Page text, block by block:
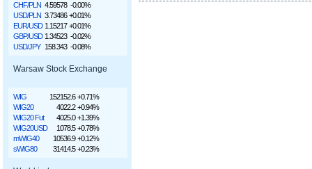
CHF/PLN 4.59578 -0.00%
USD/PLN 3.73486 +0.01%
EUR/USD 1.15217 +0.01%
GBP/USD 1.34523 -0.02%
USD/JPY 158.343 -0.08%
Warsaw Stock Exchange
WIG 152152.6 +0.71%
WIG20
4022.2 +0.94%
WIG20 Fut
4025.0 +1.39%
WIG20USD
1078.5 +0.78%
mWIG40
10536.9 +0.12%
sWIG80
31414.5 +0.23%